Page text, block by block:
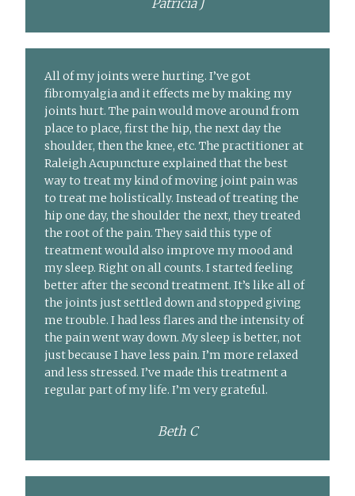
Patricia J
All of my joints were hurting. I’ve got
fibromyalgia and it effects me by making my
joints hurt. The pain would move around from
place to place, first the hip, the next day the
shoulder, then the knee, etc. The practitioner at
Raleigh Acupuncture explained that the best
way to treat my kind of moving joint pain was
to treat me holistically. Instead of treating the
hip one day, the shoulder the next, they treated
the root of the pain. They said this type of
treatment would also improve my mood and
my sleep. Right on all counts. I started feeling
better after the second treatment. It’s like all of
the joints just settled down and stopped giving
me trouble. I had less flares and the intensity of
the pain went way down. My sleep is better, not
just because I have less pain. I’m more relaxed
and less stressed. I’ve made this treatment a
regular part of my life. I’m very grateful.
Beth C